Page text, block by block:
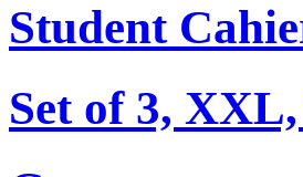
Student
Set of 3,